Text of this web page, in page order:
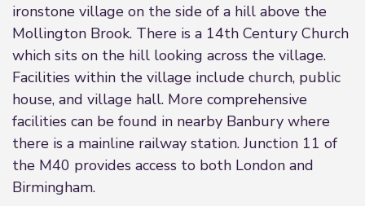
ironstone village on the side of a hill above the
Mollington Brook. There is a 14th Century Church
which sits on the hill looking across the village.
Facilities within the village include church, public
house, and village hall. More comprehensive
facilities can be found in nearby Banbury where
there is a mainline railway station. Junction 11 of
the M40 provides access to both London and
Birmingham.